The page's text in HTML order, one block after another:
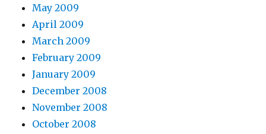
May 2009
April 2009
March 2009
February 2009
January 2009
December 2008
November 2008
October 2008